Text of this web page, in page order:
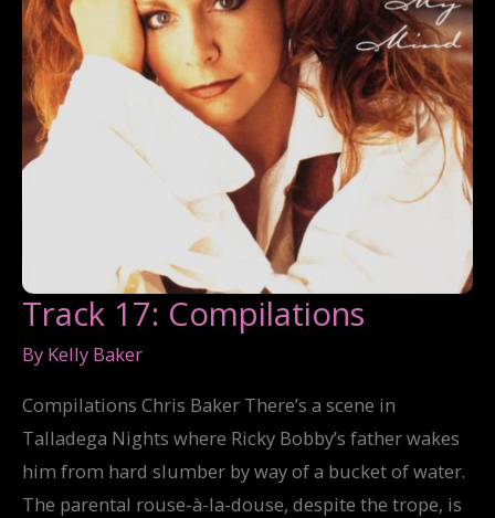
Track 17: Compilations
By Kelly Baker
Compilations Chris Baker There’s a scene in
Talladega Nights where Ricky Bobby’s father wakes
him from hard slumber by way of a bucket of water.
The parental rouse-à-la-douse, despite the trope, is